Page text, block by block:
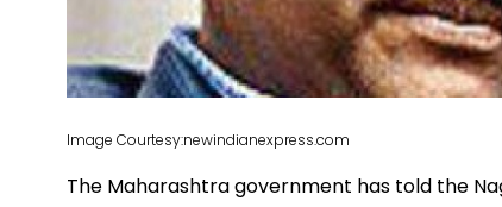
Image Courtesy:newindianexpress.com
The Maharashtra government has told the